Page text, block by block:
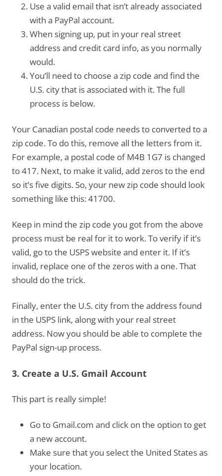
Use a valid email that isn’t already associated
with a PayPal account.
When signing up, put in your real street
address and credit card info, as you normally
would.
You’ll need to choose a zip code and find the
U.S. city that is associated with it. The full
process is below.
Your Canadian postal code needs to converted to a
zip code. To do this, remove all the letters from it.
For example, a postal code of M4B 1G7 is changed
to 417. Next, to make it valid, add zeros to the end
so it’s five digits. So, your new zip code should look
something like this: 41700.
Keep in mind the zip code you got from the above
process must be real for it to work. To verify if it’s
valid, go to the USPS website and enter it. If it’s
invalid, replace one of the zeros with a one. That
should do the trick.
Finally, enter the U.S. city from the address found
in the USPS link, along with your real street
address. Now you should be able to complete the
PayPal sign-up process.
3. Create a U.S. Gmail Account
This part is really simple!
Go to Gmail.com and click on the option to get
a new account.
Make sure that you select the United States as
your location.